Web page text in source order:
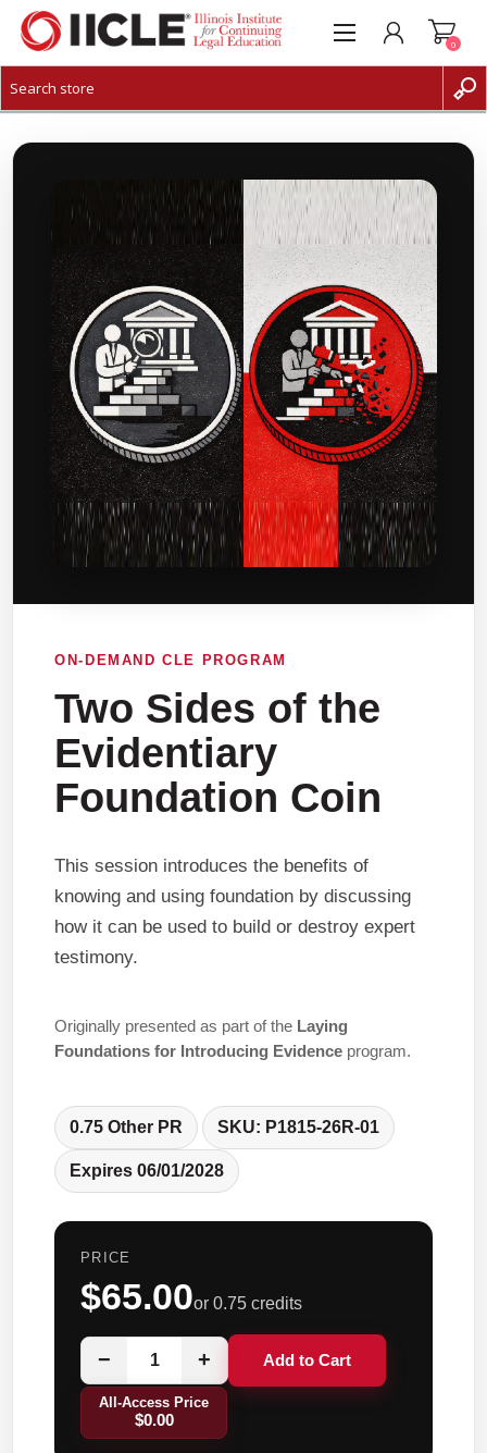
CREATE ACCOUNT
LOG IN
0
ON-DEMAND CLE PROGRAM
Two Sides of the
Evidentiary
Foundation Coin
This session introduces the benefits of
knowing and using foundation by discussing
how it can be used to build or destroy expert
testimony.
Originally presented as part of the Laying
Foundations for Introducing Evidence program.
0.75 Other PR SKU: P1815-26R-01
Expires 06/01/2028
PRICE
$65.00or 0.75 credits
− + Add to Cart
All-Access Price
$0.00